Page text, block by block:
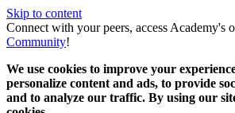
Skip to content
Connect with your peers, access Academy's
Community!
We use cookies to improve your
personalize content and ads, to provide
and to analyze our traffic. By using our